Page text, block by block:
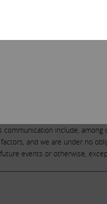
THIS COMMUNICATION OR
to, statements that are
they are subject to known
and uncertainties. Due
looking statements. Forward-
“should,” “may,”
them or by comparable
include,
and we are under no
events or otherwise,